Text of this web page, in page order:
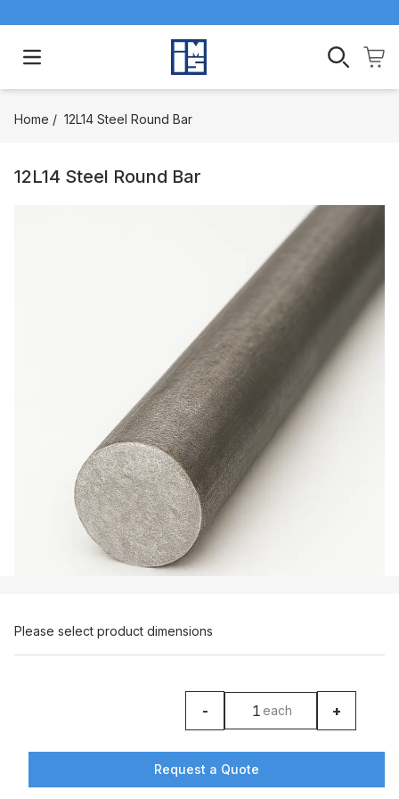
Open main menu
Home / 12L14 Steel Round Bar
12L14 Steel Round Bar
Please select product dimensions
-
product counter
each +
Request a Quote